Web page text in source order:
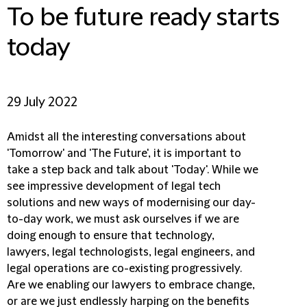
To be future ready starts
today
29 July 2022
Amidst all the interesting conversations about
'Tomorrow' and 'The Future', it is important to
take a step back and talk about 'Today'. While we
see impressive development of legal tech
solutions and new ways of modernising our day-
to-day work, we must ask ourselves if we are
doing enough to ensure that technology,
lawyers, legal technologists, legal engineers, and
legal operations are co-existing progressively.
Are we enabling our lawyers to embrace change,
or are we just endlessly harping on the benefits